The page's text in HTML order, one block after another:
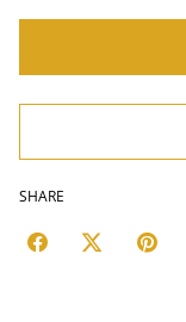
SHARE